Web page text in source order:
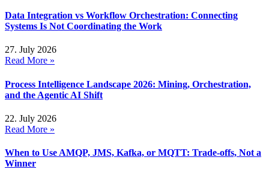
Data Integration vs Workflow Orchestration: Connecting
Systems Is Not Coordinating the Work
27. July 2026
Read More »
Process Intelligence Landscape 2026: Mining, Orchestration,
and the Agentic AI Shift
22. July 2026
Read More »
When to Use AMQP, JMS, Kafka, or MQTT: Trade-offs, Not a
Winner